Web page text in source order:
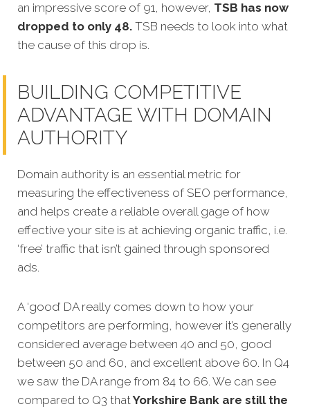
an impressive score of 91, however, TSB has now
dropped to only 48. TSB needs to look into what
the cause of this drop is.
BUILDING COMPETITIVE
ADVANTAGE WITH DOMAIN
AUTHORITY
Domain authority is an essential metric for
measuring the effectiveness of SEO performance,
and helps create a reliable overall gage of how
effective your site is at achieving organic traffic, i.e.
‘free’ traffic that isn’t gained through sponsored
ads.
A ‘good’ DA really comes down to how your
competitors are performing, however it’s generally
considered average between 40 and 50, good
between 50 and 60, and excellent above 60. In Q4
we saw the DA range from 84 to 66. We can see
compared to Q3 thatYorkshire Bank are still the